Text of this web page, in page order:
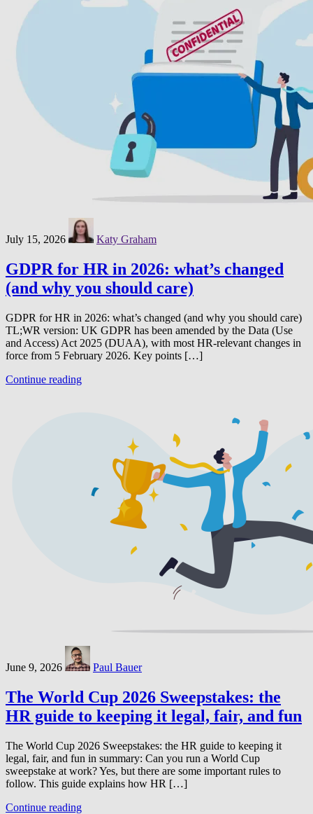
July 15, 2026 Katy Graham
GDPR for HR in 2026: what’s changed
(and why you should care)
GDPR for HR in 2026: what’s changed (and why you should care)
TL;WR version: UK GDPR has been amended by the Data (Use
and Access) Act 2025 (DUAA), with most HR-relevant changes in
force from 5 February 2026. Key points […]
Continue reading
June 9, 2026 Paul Bauer
The World Cup 2026 Sweepstakes: the
HR guide to keeping it legal, fair, and fun
The World Cup 2026 Sweepstakes: the HR guide to keeping it
legal, fair, and fun in summary: Can you run a World Cup
sweepstake at work? Yes, but there are some important rules to
follow. This guide explains how HR […]
Continue reading